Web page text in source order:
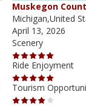
Muskegon
Michigan,United
April 13, 2026
Scenery
Ride Enjoyment
Tourism